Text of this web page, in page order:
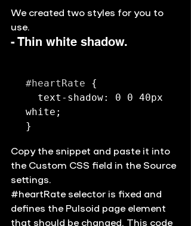
We created two styles for you to
use.
- Thin white shadow.
#heartRate {
white;
Copy the snippet and paste it into
the Custom CSS field in the Source
settings.
#heartRate selector is fixed and
defines the Pulsoid page element
that should be changed. This code